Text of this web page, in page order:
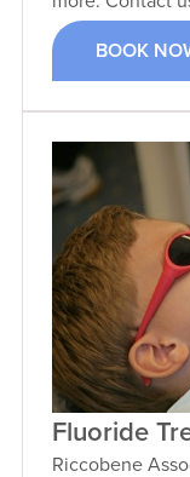
BOOK
Fluoride
Riccobene